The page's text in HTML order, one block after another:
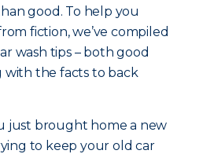
good. To help you
fiction, we’ve compiled
wash tips – both good
with the facts to back
just brought home a new
to keep your old car